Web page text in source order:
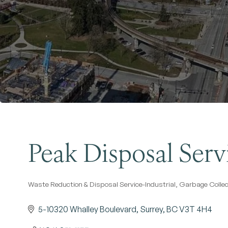
Peak Disposal
Categories
Waste Reduction & Disposal Service-Industrial Garbage
5-10320 Whalley Boulevard Surrey BCV3T 4H4